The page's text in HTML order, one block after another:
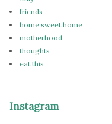
friends
home sweet home
motherhood
thoughts
eat this
Instagram